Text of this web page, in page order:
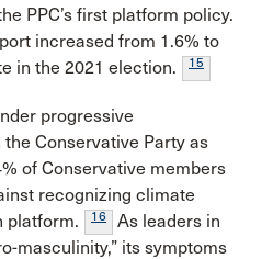
PPC’s first platform policy.
increased from 1.6% to
in the 2021 election.
15
progressive
Conservative Party as
of Conservative members
recognizing climate
platform.
16
As leaders in
masculinity,” its symptoms